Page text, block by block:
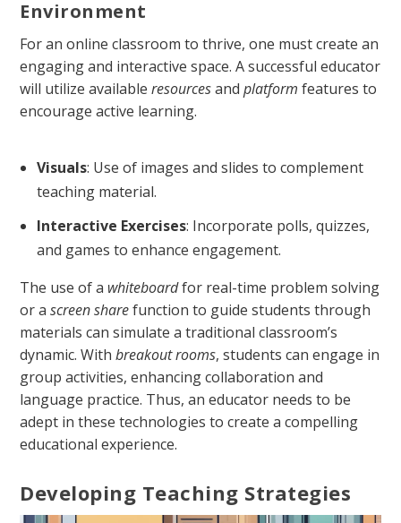
Environment
For an online classroom to thrive, one must create an
engaging and interactive space. A successful educator
will utilize availableresourcesandplatform features to
encourage active learning.
Visuals: Use of images and slides to complement
teaching material.
Interactive Exercises: Incorporate polls, quizzes,
and games to enhance engagement.
The use of a whiteboardfor real-time problem solving
or ascreen sharefunction to guide students through
materials can simulate a traditional classroom’s
dynamic. Withbreakout rooms, students can engage in
group activities, enhancing collaboration and
language practice. Thus, an educator needs to be
adept in these technologies to create a compelling
educational experience.
Developing Teaching Strategies